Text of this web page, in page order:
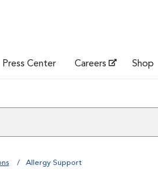
Press Center Careers Shop
Allergy Support